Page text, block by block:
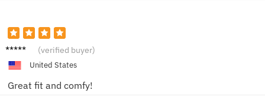
Sam P. (verified buyer)
United States
Great fit and comfy!